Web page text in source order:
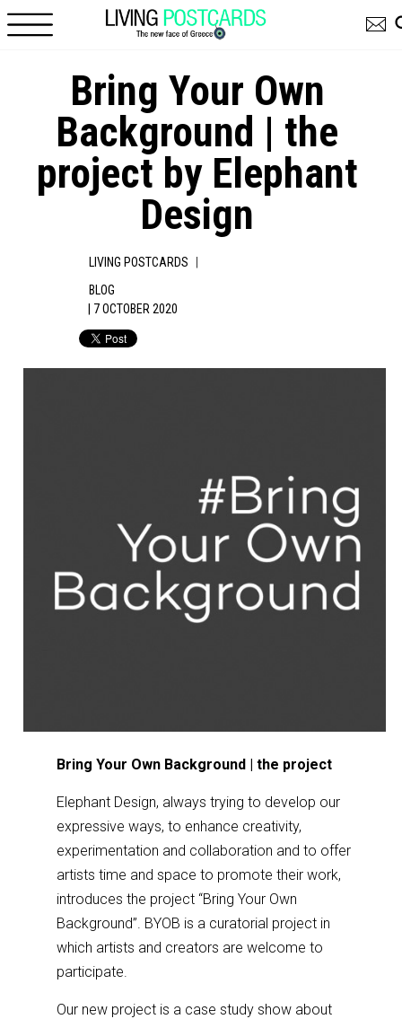
Βring Your Own
Background | the
project by Elephant
Design
LIVING POSTCARDS |
BLOG
| 7 OCTOBER 2020
Βring Your Own Background | the project
Elephant Design, always trying to develop our
expressive ways, to enhance creativity,
experimentation and collaboration and to offer
artists time and space to promote their work,
introduces the project “Bring Your Own
Background”. BYOB is a curatorial project in
which artists and creators are welcome to
participate.
Our new project is a case study show about